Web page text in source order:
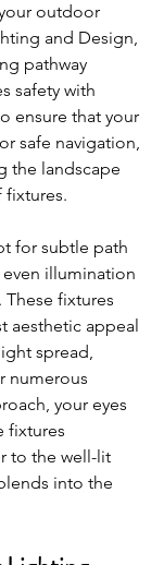
outdoor
and Design,
pathway
safety with
ensure that your
safe navigation,
the landscape
fixtures.
for subtle path
illumination
fixtures
aesthetic appeal
spread,
numerous
your eyes
fixtures
to the well-lit
into the